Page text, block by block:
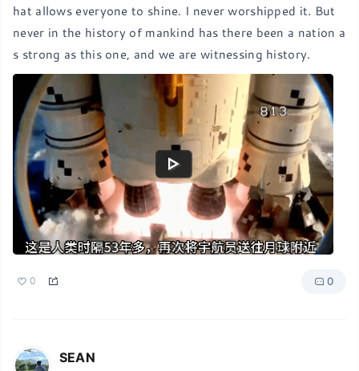
hat allows everyone to shine. I never worshipped it. But
never in the history of mankind has there been a nation a
s strong as this one, and we are witnessing history.
0 0
SEAN